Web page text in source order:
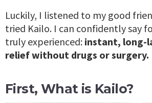
Luckily, I listened to my good
tried Kailo. I can confidently say
truly experienced: instant, long-
relief without drugs or surgery.
First, What is Kailo?